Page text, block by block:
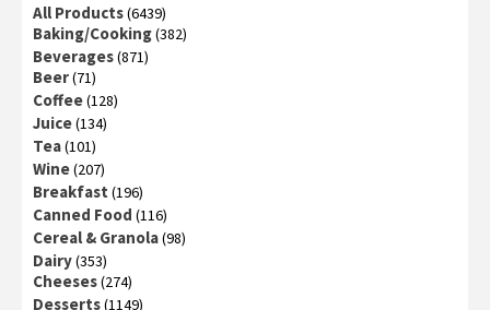
All Products(6439)
Baking/Cooking(382)
Beverages(871)
Beer(71)
Coffee(128)
Juice(134)
Tea(101)
Wine(207)
Breakfast (196)
Canned Food (116)
Cereal & Granola(98)
Dairy(353)
Cheeses(274)
Desserts(1149)